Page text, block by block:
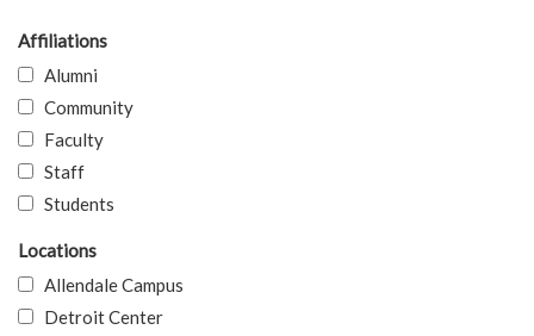
Affiliations
Alumni
Community
Faculty
Staff
Students
Locations
Allendale Campus
Detroit Center